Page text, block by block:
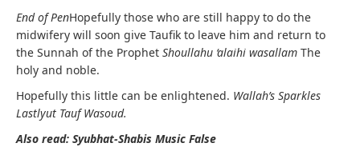
End of PenHopefully those who are still happy to do the
midwifery will soon give Taufik to leave him and return to
the Sunnah of the Prophet Shoullahu ‘alaihi wasallam The
holy and noble.
Hopefully this little can be enlightened. Wallah’s Sparkles
Lastlyut Tauf Wasoud.
Also read: Syubhat-Shabis Music False